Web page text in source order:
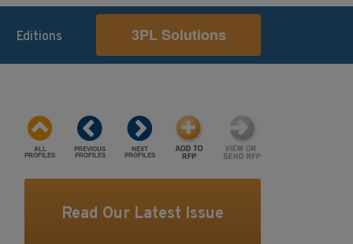
Editions 3PL Solutions
ALL
PROFILES
PREVIOUS
PROFILES
NEXT
PROFILES
Read Our Latest Issue